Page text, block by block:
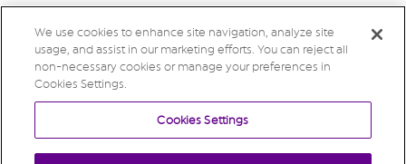
We use cookies to enhance site navigation, analyze site
usage, and assist in our marketing efforts. You can reject all
non-necessary cookies or manage your preferences in
Cookies Settings.
Cookies Settings